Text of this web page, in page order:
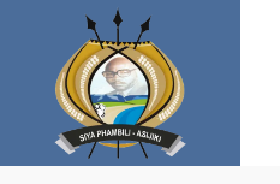
content
Search
for: